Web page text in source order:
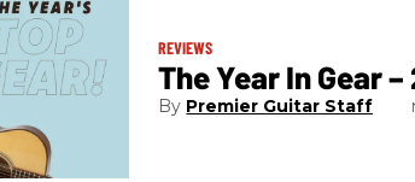
REVIEWS
The Year In Gear
Premier Guitar Staff